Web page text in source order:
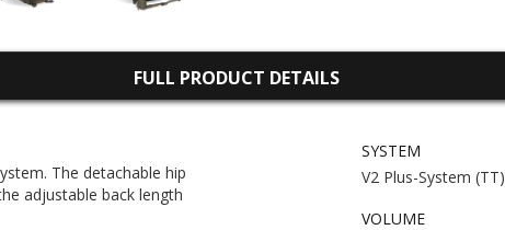
FULL PRODUCT DETAILS
The detachable hip
adjustable back length
SYSTEM
V2 Plus-System (TT)
VOLUME